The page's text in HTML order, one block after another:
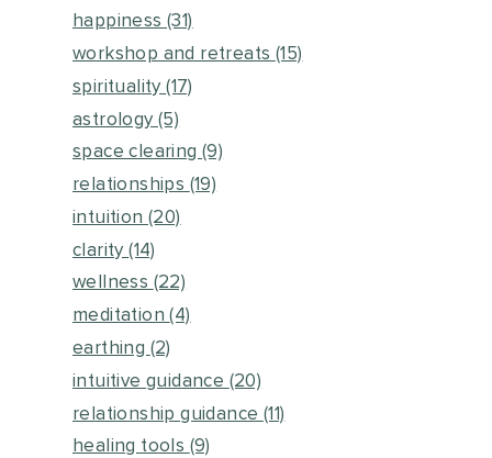
happiness(31)
workshop and retreats (15)
spirituality(17)
astrology(5)
space clearing(9)
relationships (19)
intuition(20)
clarity(14)
wellness (22)
meditation(4)
earthing (2)
intuitive guidance (20)
relationship guidance (11)
healing tools (9)